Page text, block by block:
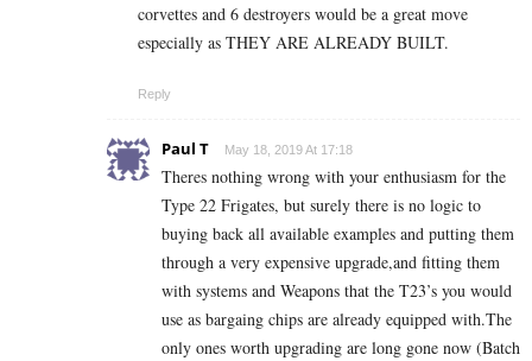
corvettes and 6 destroyers would be a great move
especially as THEY ARE ALREADY BUILT.
Reply
Paul T May 18, 2019 At 17:18
Theres nothing wrong with your enthusiasm for the
Type 22 Frigates, but surely there is no logic to
buying back all available examples and putting them
through a very expensive upgrade,and fitting them
with systems and Weapons that the T23’s you would
use as bargaing chips are already equipped with.The
only ones worth upgrading are long gone now (Batch